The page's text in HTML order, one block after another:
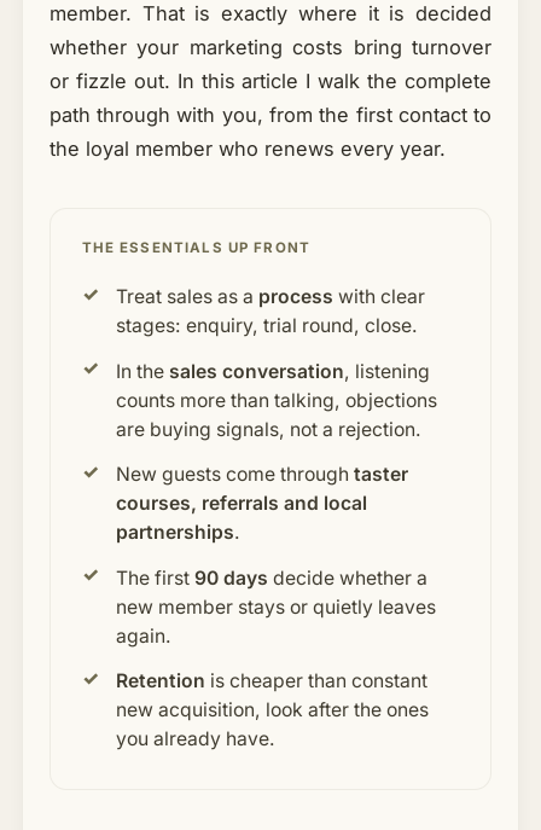
member. That is exactly where it is decided
whether your marketing costs bring turnover
or fizzle out. In this article I walk the complete
path through with you, from the first contact to
the loyal member who renews every year.
THE ESSENTIALS UP FRONT
Treat sales as a process with clear
stages: enquiry, trial round, close.
In the sales conversation, listening
counts more than talking, objections
are buying signals, not a rejection.
New guests come throughtaster
courses, referrals and local
partnerships.
The first90 days decide whether a
new member stays or quietly leaves
again.
Retention is cheaper than constant
new acquisition, look after the ones
you already have.